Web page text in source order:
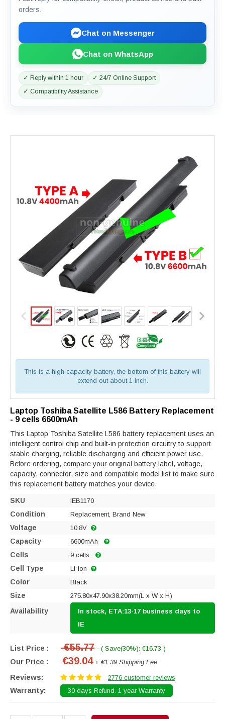
orders.
Chat on Messenger
Chat on WhatsApp
✓ Reply within 1 hour
✓ 24/7 Online Support
✓ Compatibility Assistance
This is a high capacity battery, the bottom of this battery will
extend out about 1 inch.
Laptop Toshiba Satellite L586 Battery Replacement
- 9 cells 6600mAh
This Laptop Toshiba Satellite L586 battery replacement uses an
intelligent control chip and built-in protection circuitry to support
stable charging, reliable discharging and efficient power use.
Before ordering, compare your original battery label, voltage,
capacity, connector, size and compatible model list to make sure
this replacement battery matches your device.
SKU IEB1170
Condition Replacement, Brand New
Voltage 10.8V
Capacity 6600mAh
Cells 9 cells
Cell Type Li-ion
Color Black
Size 275.80x47.90x38.20mm(L x W x H)
Availability
In stock, ETA:13-17 business days to
IE
List Price : €55.77 - ( Save(30%): €16.73 )
Our Price : €39.04+ €1.39 Shipping Fee
Reviews: 2776 customer reviews
Warranty: 30 days Refund. 1 year Warranty